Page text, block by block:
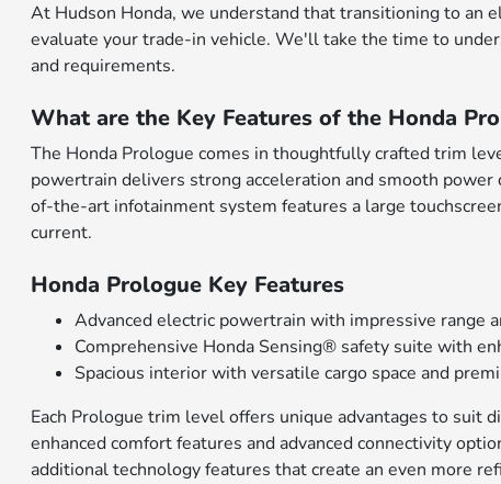
At Hudson Honda, we understand that transitioning to an
evaluate your trade-in vehicle. We'll take the time to
and requirements.
What are the Key Features of the Honda
The Honda Prologue comes in thoughtfully crafted trim
powertrain delivers strong acceleration and smooth
of-the-art infotainment system features a large
current.
Honda Prologue Key Features
Advanced electric powertrain with impressive range
Comprehensive Honda Sensing® safety suite with
Spacious interior with versatile cargo space and
Each Prologue trim level offers unique advantages to
enhanced comfort features and advanced connectivity
additional technology features that create an even more